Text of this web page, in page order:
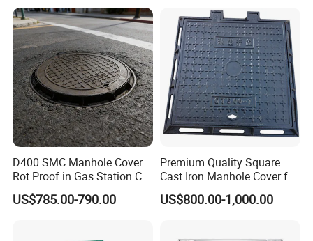
D400 SMC Manhole Cover
Rot Proof in Gas Station Co:
Dia 600mm Easily
Assembled Square FRP
US$785.00-790.00
Premium Quality Square
Cast Iron Manhole Cover for
Urban Use
US$800.00-1,000.00